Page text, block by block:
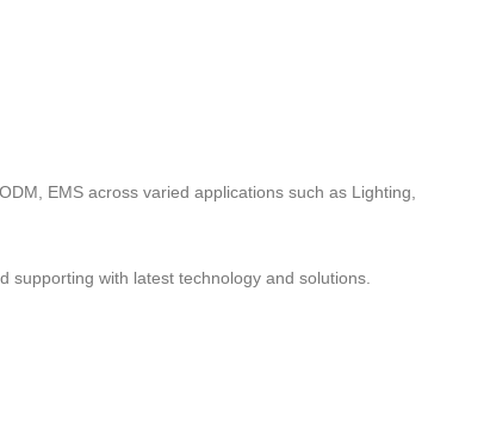
EMS across varied applications such as Lighting,
supporting with latest technology and solutions.